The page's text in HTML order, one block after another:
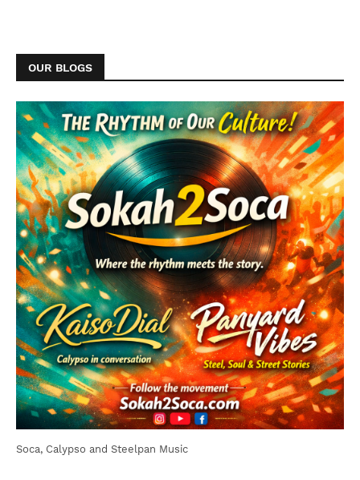
OUR BLOGS
Soca, Calypso and Steelpan Music